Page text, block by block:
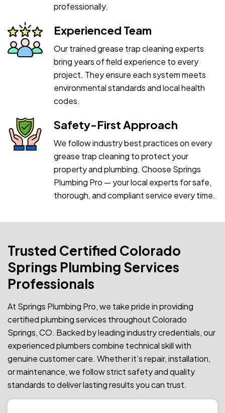
professionally.
Experienced Team
Our trained grease trap cleaning experts
bring years of field experience to every
project. They ensure each system meets
environmental standards and local health
codes.
Safety-First Approach
We follow industry best practices on every
grease trap cleaning to protect your
property and plumbing. Choose Springs
Plumbing Pro — your local experts for safe,
thorough, and compliant service every time.
Trusted Certified Colorado
Springs Plumbing Services
Professionals
At Springs Plumbing Pro, we take pride in providing
certified plumbing services throughout Colorado
Springs, CO. Backed by leading industry credentials, our
experienced plumbers combine technical skill with
genuine customer care. Whether it’s repair, installation,
or maintenance, we follow strict safety and quality
standards to deliver lasting results you can trust.